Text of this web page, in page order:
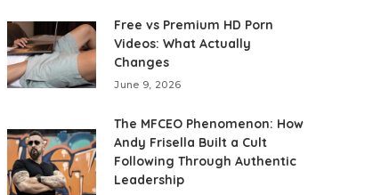
Free vs Premium HD Porn
Videos: What Actually
Changes
June 9, 2026
The MFCEO Phenomenon: How
Andy Frisella Built a Cult
Following Through Authentic
Leadership